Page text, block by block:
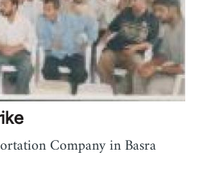
Company in Basra